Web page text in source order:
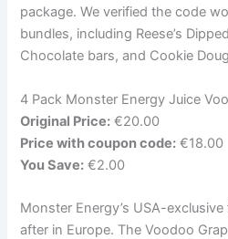
package. We verified the code
bundles, including Reese’s
Chocolate bars, and Cookie
4 Pack Monster Energy Juice
Original Price: €20.00
Price with coupon code: €18.00
You Save: €2.00
Monster Energy’s USA-
after in Europe. The Voodoo